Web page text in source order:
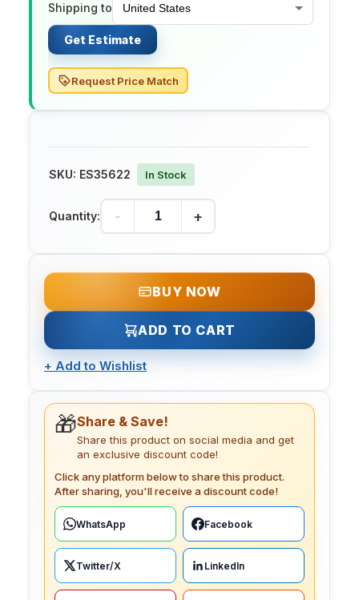
Shipping to
Get Estimate
Request Price Match
SKU: ES35622 In Stock
Quantity: - +
BUY NOW
ADD TO CART
+ Add to Wishlist
🎁Share & Save!
Share this product on social media and get
an exclusive discount code!
Click any platform below to share this product.
After sharing, you'll receive a discount code!
WhatsApp Facebook
Twitter/X LinkedIn